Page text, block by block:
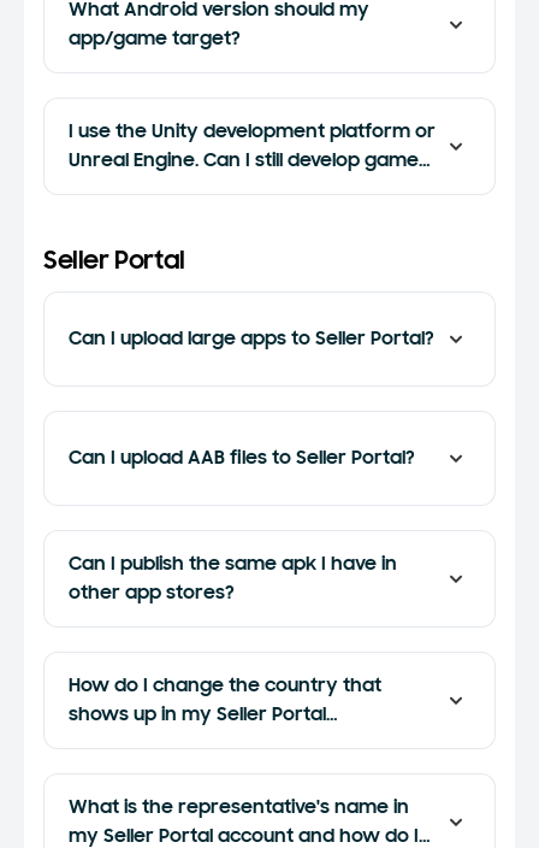
What Android version should my
app/game target?
I use the Unity development platform or
Unreal Engine. Can I still develop games
for Samsung?
Seller Portal
Can I upload large apps to Seller Portal?
Can I upload AAB files to Seller Portal?
Can I publish the same apk I have in
other app stores?
How do I change the country that
shows up in my Seller Portal
registration?
What is the representative's name in
my Seller Portal account and how do I